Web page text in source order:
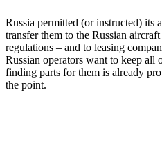
Russia permitted (or instructed) its
transfer them to the Russian
regulations – and to leasing
Russian operators want to keep all
finding parts for them is already
the point.